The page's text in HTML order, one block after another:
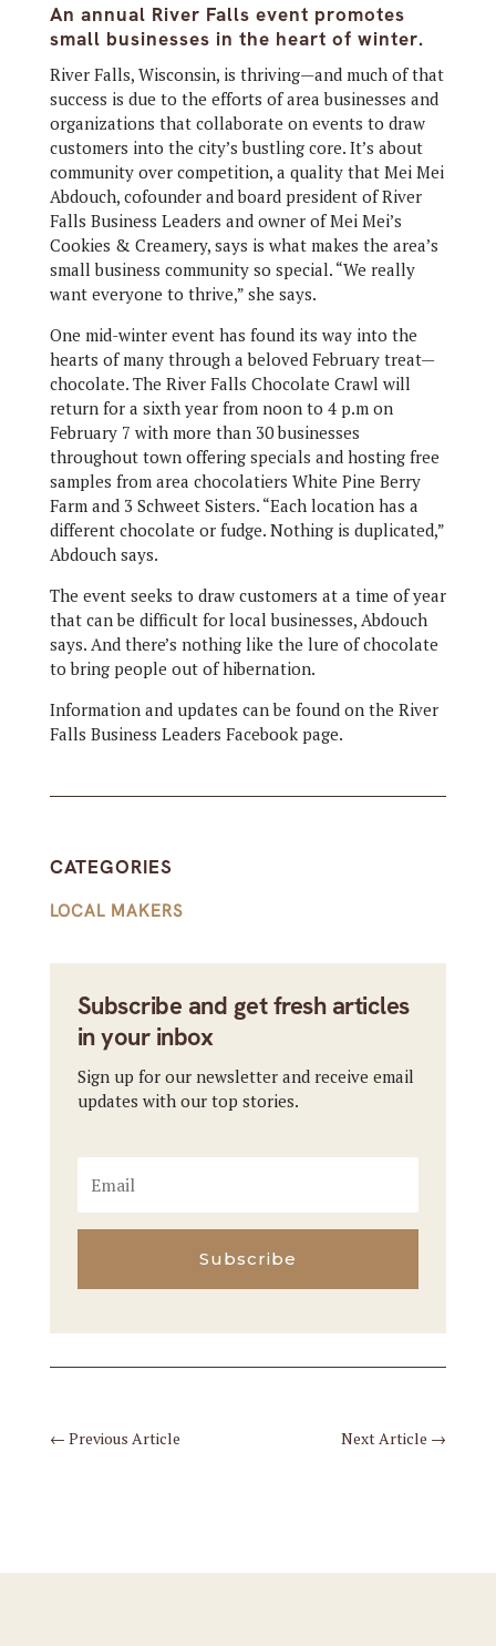
An annual River Falls event promotes
small businesses in the heart of winter.
River Falls, Wisconsin, is thriving—and much of that
success is due to the efforts of area businesses and
organizations that collaborate on events to draw
customers into the city’s bustling core. It’s about
community over competition, a quality that Mei Mei
Abdouch, cofounder and board president of River
Falls Business Leaders and owner of Mei Mei’s
Cookies & Creamery, says is what makes the area’s
small business community so special. “We really
want everyone to thrive,” she says.
One mid-winter event has found its way into the
hearts of many through a beloved February treat—
chocolate. The River Falls Chocolate Crawl will
return for a sixth year from noon to 4 p.m on
February 7 with more than 30 businesses
throughout town offering specials and hosting free
samples from area chocolatiers White Pine Berry
Farm and 3 Schweet Sisters. “Each location has a
different chocolate or fudge. Nothing is duplicated,”
Abdouch says.
The event seeks to draw customers at a time of year
that can be difficult for local businesses, Abdouch
says. And there’s nothing like the lure of chocolate
to bring people out of hibernation.
Information and updates can be found on the River
Falls Business Leaders Facebook page.
CATEGORIES
LOCAL MAKERS
Subscribe and get fresh articles
in your inbox
Sign up for our newsletter and receive email
updates with our top stories.
Subscribe
← Previous Article Next Article →